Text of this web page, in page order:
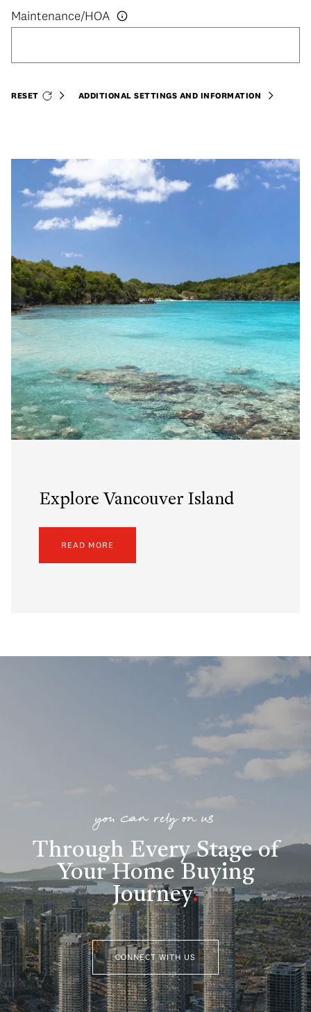
RESET ADDITIONAL SETTINGS AND INFORMATION
Explore Vancouver Island
READ MORE
you can rely on us
Through Every Stage of
Your Home Buying
Journey.
CONNECT WITH US